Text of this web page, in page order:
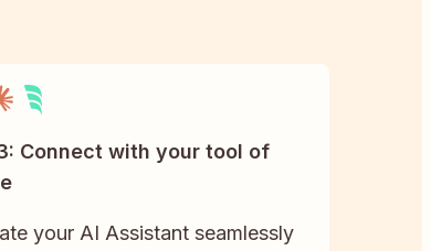
Connect with your tool of
your AI Assistant seamlessly